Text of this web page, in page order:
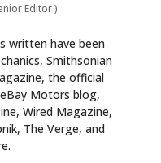
Editor)
written have been
Smithsonian
the official
Motors blog,
Wired Magazine,
The Verge, and